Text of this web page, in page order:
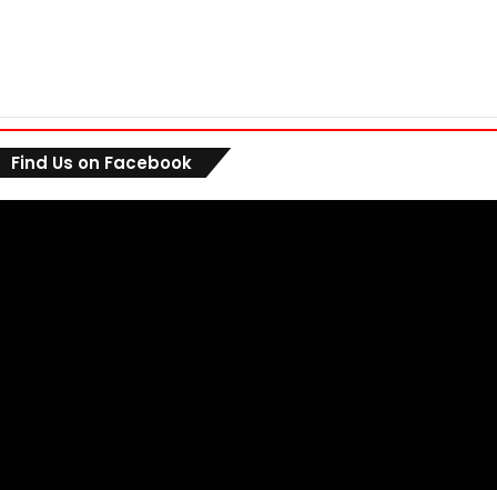
Find Us on Facebook